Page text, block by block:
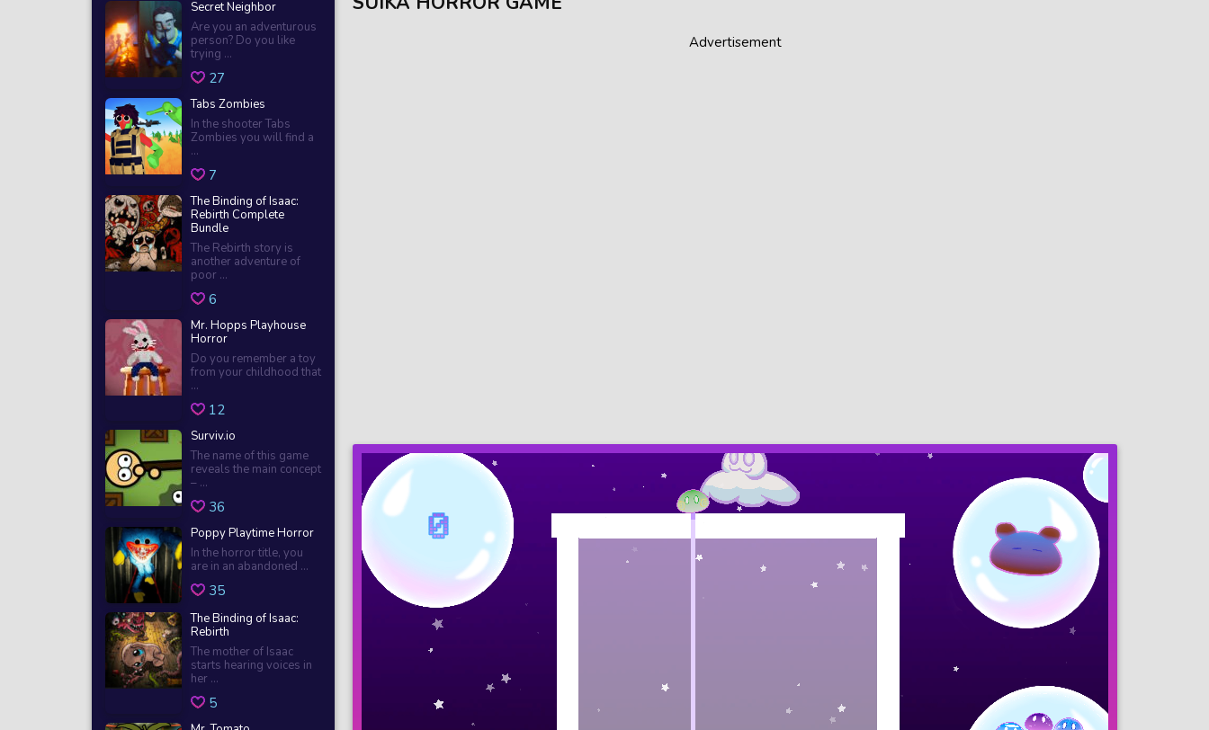
Secret Neighbor
Are you an adventurous
person? Do you like
trying ...
27
Tabs Zombies
In the shooter Tabs
Zombies you will find a
...
7
The Binding of Isaac:
Rebirth Complete
Bundle
The Rebirth story is
another adventure of
poor ...
6
Mr. Hopps Playhouse
Horror
Do you remember a toy
from your childhood that
...
12
Surviv.io
The name of this game
reveals the main concept
– ...
36
Poppy Playtime Horror
In the horror title, you
are in an abandoned ...
35
The Binding of Isaac:
Rebirth
The mother of Isaac
starts hearing voices in
her ...
5
Advertisement